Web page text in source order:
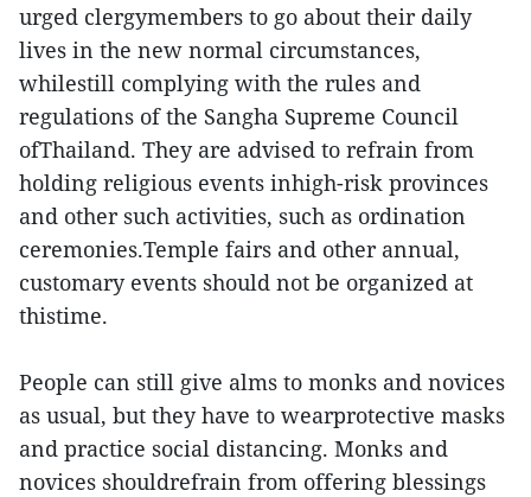
urged clergymembers to go about their daily
lives in the new normal circumstances,
whilestill complying with the rules and
regulations of the Sangha Supreme Council
ofThailand. They are advised to refrain from
holding religious events inhigh-risk provinces
and other such activities, such as ordination
ceremonies.Temple fairs and other annual,
customary events should not be organized at
thistime.
People can still give alms to monks and novices
as usual, but they have to wearprotective masks
and practice social distancing. Monks and
novices shouldrefrain from offering blessings